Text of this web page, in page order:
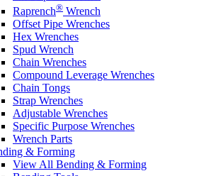
Raprench® Wrench
Offset Pipe Wrenches
Hex Wrenches
Spud Wrench
Chain Wrenches
Compound Leverage Wrenches
Chain Tongs
Strap Wrenches
Adjustable Wrenches
Specific Purpose Wrenches
Wrench Parts
& Forming
View All Bending & Forming